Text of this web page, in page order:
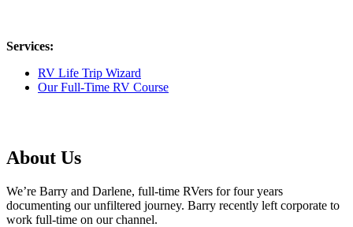
Services:
RV Life Trip Wizard
Our Full-Time RV Course
About Us
We’re Barry and Darlene, full-time RVers for four years
documenting our unfiltered journey. Barry recently left corporate to
work full-time on our channel.